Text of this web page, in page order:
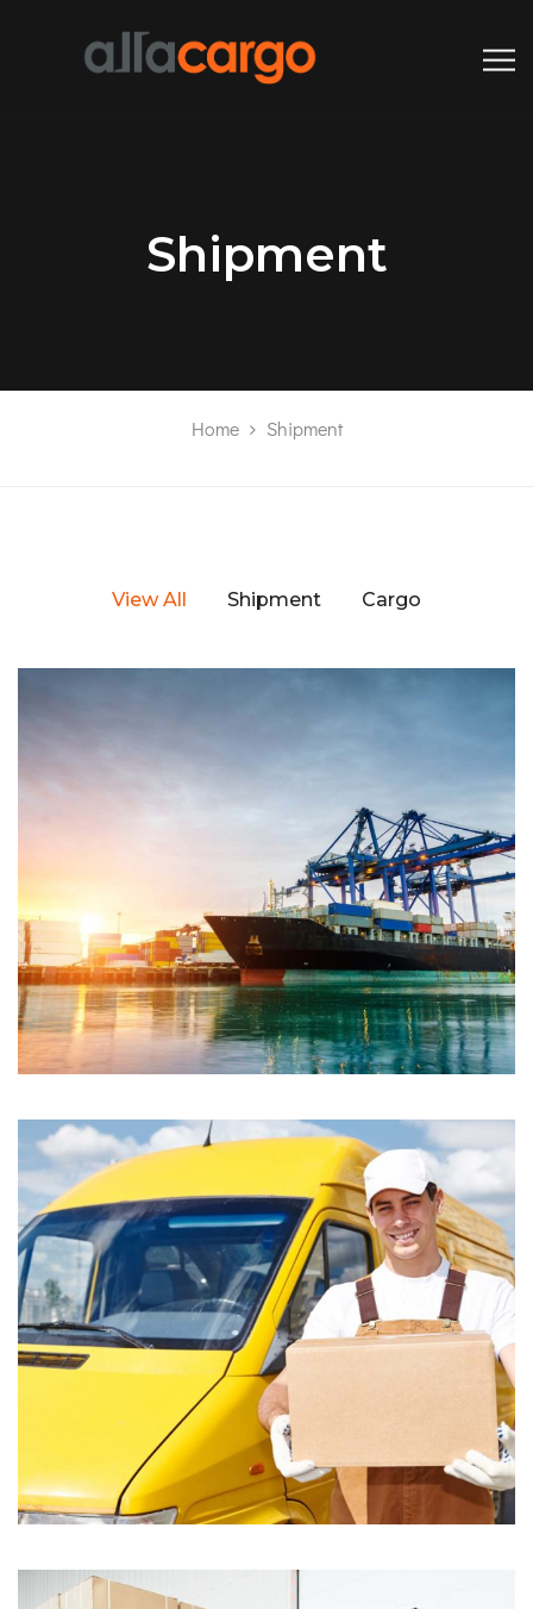
Shipment
Home Shipment
View All Shipment Cargo